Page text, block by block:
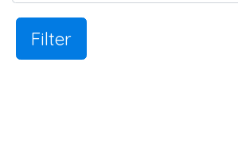
Filter